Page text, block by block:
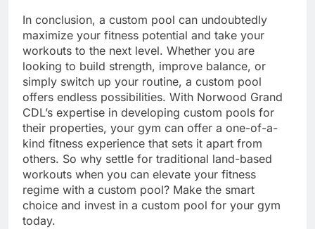
In conclusion, a custom pool can undoubtedly
maximize your fitness potential and take your
workouts to the next level. Whether you are
looking to build strength, improve balance, or
simply switch up your routine, a custom pool
offers endless possibilities. With Norwood Grand
CDL’s expertise in developing custom pools for
their properties, your gym can offer a one-of-a-
kind fitness experience that sets it apart from
others. So why settle for traditional land-based
workouts when you can elevate your fitness
regime with a custom pool? Make the smart
choice and invest in a custom pool for your gym
today.